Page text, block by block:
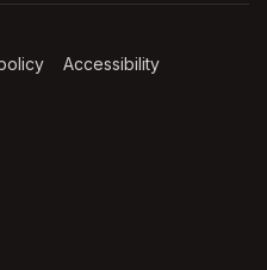
tab) (opens in a new tab)
Accessibility